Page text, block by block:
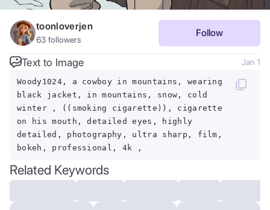
toonloverjen
63 followers
Follow
Text to Image Jan 1
Woody1024, a cowboy in mountains, wearing
black jacket, in mountains, snow, cold
winter , ((smoking cigarette)), cigarette
on his mouth, detailed eyes, highly
detailed, photography, ultra sharp, film,
bokeh, professional, 4k ,
Related Keywords